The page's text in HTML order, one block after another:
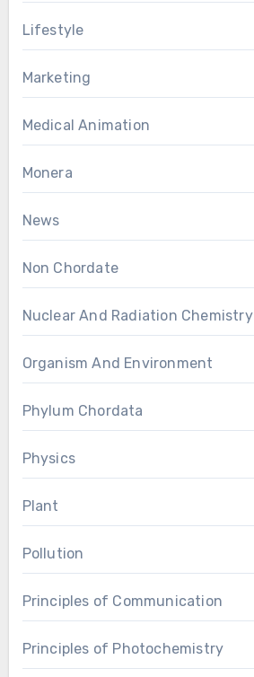
Lifestyle
Marketing
Medical Animation
Monera
News
Non Chordate
Nuclear And Radiation Chemistry
Organism And Environment
Phylum Chordata
Physics
Plant
Pollution
Principles of Communication
Principles of Photochemistry